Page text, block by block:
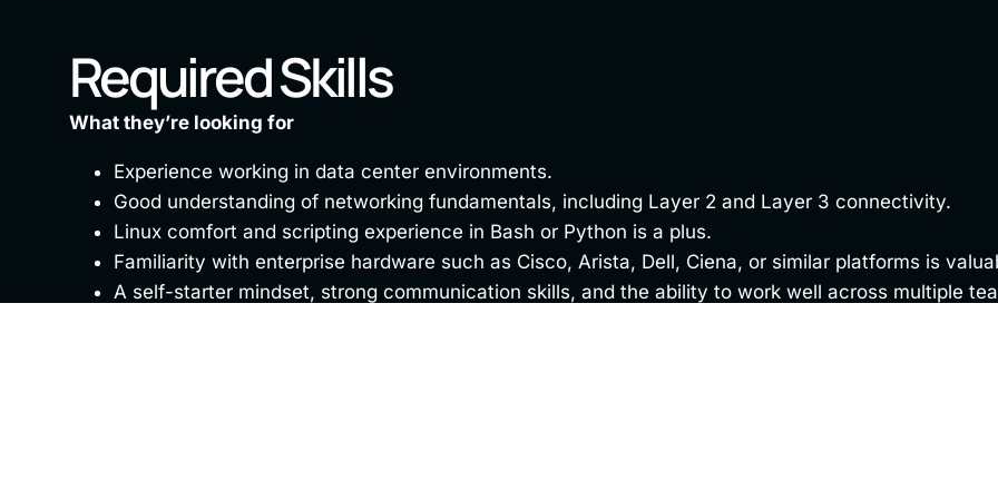
Required Skills
What they’re looking for
Experience working in data center environments.
Good understanding of networking fundamentals, including Layer 2 and Layer 3 connectivity.
Linux comfort and scripting experience in Bash or Python is a plus.
Familiarity with enterprise hardware such as Cisco, Arista, Dell, Ciena, or similar platforms is
A self-starter mindset, strong communication skills, and the ability to work well across multiple